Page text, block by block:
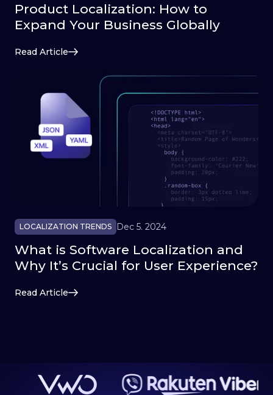
Product Localization: How to
Expand Your Business Globally
Read Article
LOCALIZATION TRENDS Dec 5. 2024
What is Software Localization and
Why It’s Crucial for User Experience?
Read Article